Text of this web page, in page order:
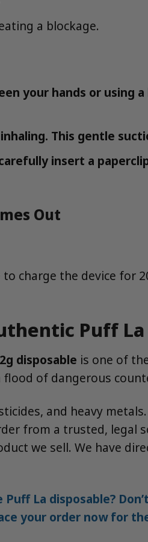
a blockage.
your hands or using
This gentle
insert a
Out
to charge the device
Puff
disposable is one of
of dangerous
and heavy
from a trusted, legal
we sell. We have
La disposable?
your order now for